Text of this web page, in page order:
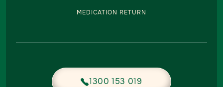
MEDICATION RETURN
1300 153 019